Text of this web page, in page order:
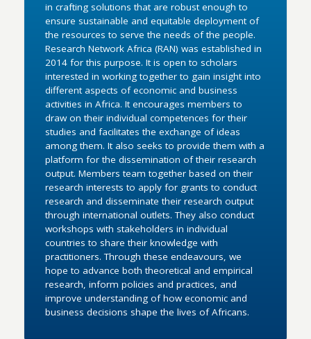
in crafting solutions that are robust enough to
ensure sustainable and equitable deployment of
the resources to serve the needs of the people.
Research Network Africa (RAN) was established in
2014 for this purpose. It is open to scholars
interested in working together to gain insight into
different aspects of economic and business
activities in Africa. It encourages members to
draw on their individual competences for their
studies and facilitates the exchange of ideas
among them. It also seeks to provide them with a
platform for the dissemination of their research
output. Members team together based on their
research interests to apply for grants to conduct
research and disseminate their research output
through international outlets. They also conduct
workshops with stakeholders in individual
countries to share their knowledge with
practitioners. Through these endeavours, we
hope to advance both theoretical and empirical
research, inform policies and practices, and
improve understanding of how economic and
business decisions shape the lives of Africans.